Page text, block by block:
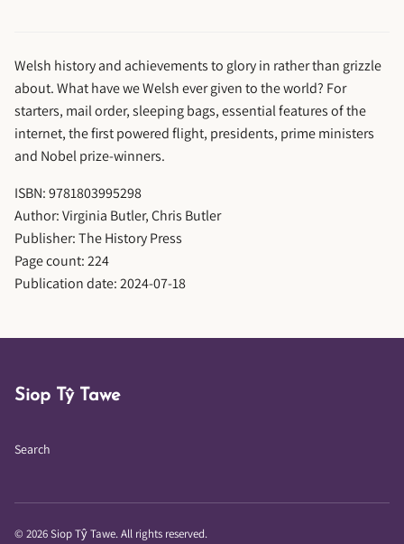
Welsh history and achievements to glory in rather than grizzle
about. What have we Welsh ever given to the world? For
starters, mail order, sleeping bags, essential features of the
internet, the first powered flight, presidents, prime ministers
and Nobel prize-winners.
ISBN: 9781803995298
Author: Virginia Butler, Chris Butler
Publisher: The History Press
Page count: 224
Publication date: 2024-07-18
Siop Tŷ Tawe
Search
© 2026 Siop Tŷ Tawe. All rights reserved.